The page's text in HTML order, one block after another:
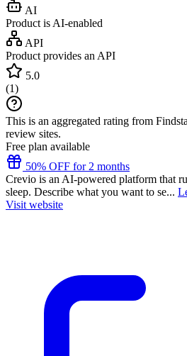
AI
Product is AI-enabled
API
Product provides an API
5.0
(1)
This is an aggregated rating from
review sites.
Free plan available
50% OFF for 2 months
Crevio is an AI-powered platform that
sleep. Describe what you want to se...
Visit website